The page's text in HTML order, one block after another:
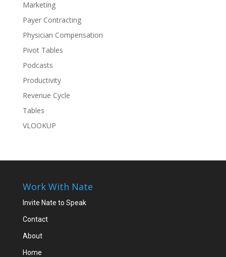
Marketing
Payer Contracting
Physician Compensation
Pivot Tables
Podcasts
Productivity
Revenue Cycle
Tables
VLOOKUP
Work With Nate
Invite Nate to Speak
Contact
About
Home